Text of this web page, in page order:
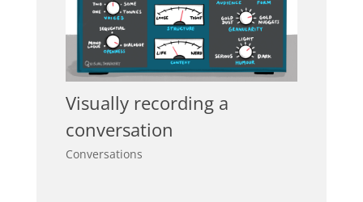
Visually recording a
conversation
Conversations